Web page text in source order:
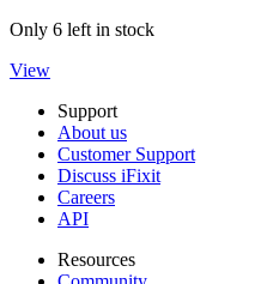
Only 6 left in stock
View
Support
About us
Customer Support
Discuss iFixit
Careers
API
Resources